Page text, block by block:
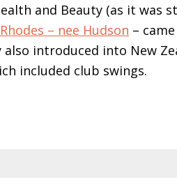
and Beauty (as it was
– nee Hudson –
introduced into New
included club swings.